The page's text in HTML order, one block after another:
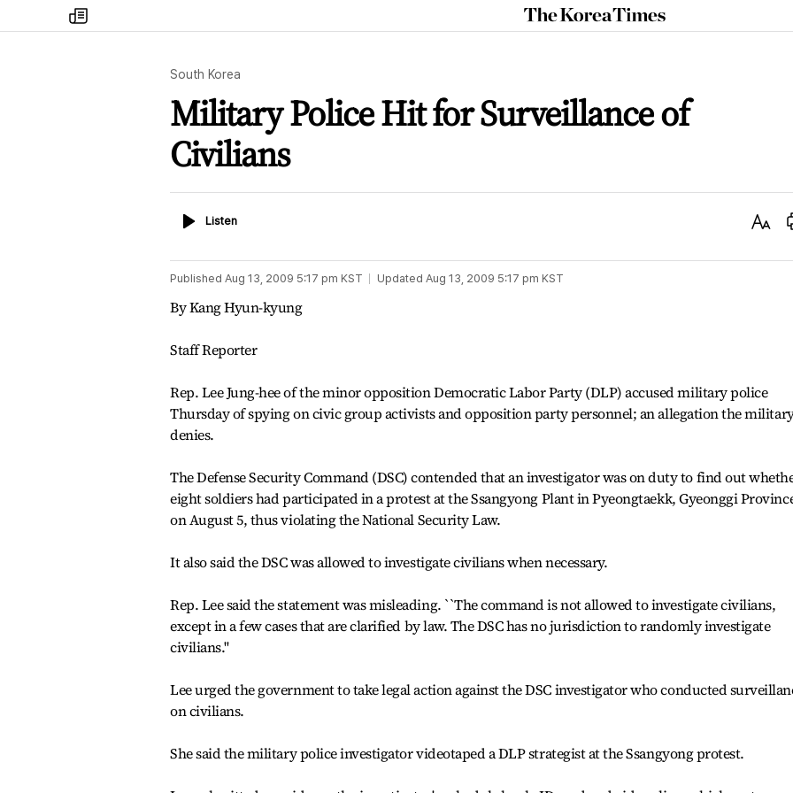
my
times
The
Korea
South Korea
Military Police Hit for Surveillance of
Civilians
ListenListen
Text
Published Aug 13, 2009 5:17 pm KST Updated Aug 13, 2009 5:17 pm KST
By Kang Hyun-kyung
Staff Reporter
Rep. Lee Jung-hee of the minor opposition Democratic Labor Party (DLP) accused military police
Thursday of spying on civic group activists and opposition party personnel; an allegation the
denies.
The Defense Security Command (DSC) contended that an investigator was on duty to find out
eight soldiers had participated in a protest at the Ssangyong Plant in Pyeongtaekk, Gyeonggi
on August 5, thus violating the National Security Law.
It also said the DSC was allowed to investigate civilians when necessary.
Rep. Lee said the statement was misleading. ``The command is not allowed to investigate civilians,
except in a few cases that are clarified by law. The DSC has no jurisdiction to randomly investigate
civilians.''
Lee urged the government to take legal action against the DSC investigator who conducted
on civilians.
She said the military police investigator videotaped a DLP strategist at the Ssangyong protest.